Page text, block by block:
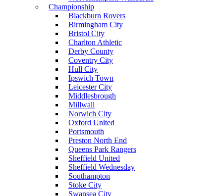
Championship
Blackburn Rovers
Birmingham City
Bristol City
Charlton Athletic
Derby County
Coventry City
Hull City
Ipswich Town
Leicester City
Middlesbrough
Millwall
Norwich City
Oxford United
Portsmouth
Preston North End
Queens Park Rangers
Sheffield United
Sheffield Wednesday
Southampton
Stoke City
Swansea City